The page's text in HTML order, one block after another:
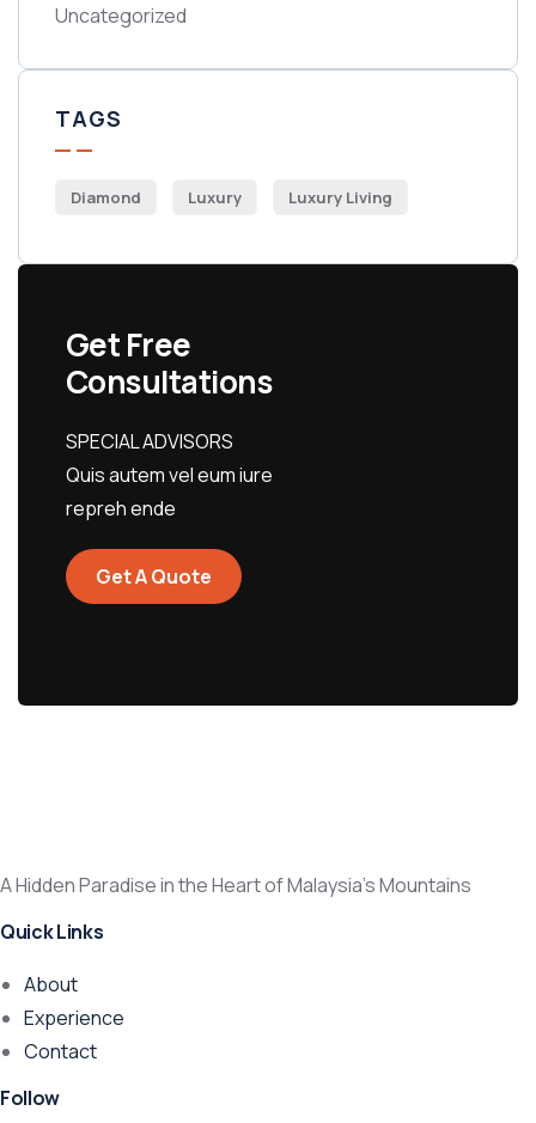
Uncategorized
TAGS
Diamond Luxury Luxury Living
Get Free
Consultations
SPECIAL ADVISORS
Quis autem vel eum iure
repreh ende
Get A Quote
A Hidden Paradise in the Heart of Malaysia’s Mountains
Quick Links
About
Experience
Contact
Follow